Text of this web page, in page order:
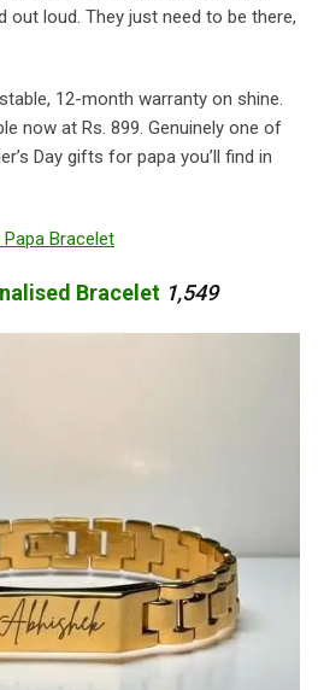
out loud. They just need to be there,
12-month warranty on shine.
now at Rs. 899. Genuinely one of
Day gifts for papa you’ll find in
Bracelet
Bracelet 1,549